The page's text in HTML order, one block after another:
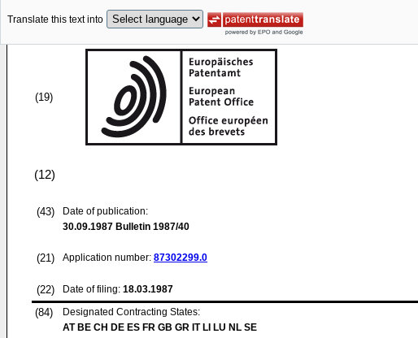
Translate this text into
(19)
(12)
(43)
Date of publication:
30.09.1987 Bulletin 1987/40
(21) Application number: 87302299.0
(22) Date of filing: 18.03.1987
(84)
Designated Contracting States:
AT BE CH DE ES FR GB GR IT LI LU NL SE